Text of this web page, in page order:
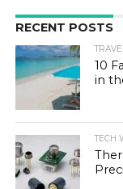
RECENT POSTS
10
in
TECH